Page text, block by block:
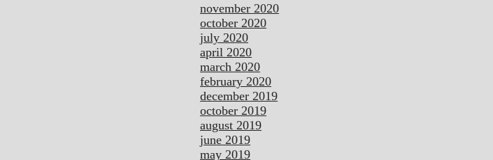
november 2020
october 2020
july 2020
april 2020
march 2020
february 2020
december 2019
october 2019
august 2019
june 2019
may 2019